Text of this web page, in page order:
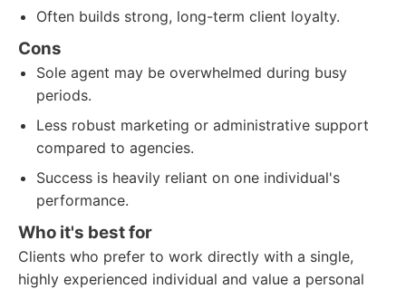
Often builds strong, long-term client loyalty.
Cons
Sole agent may be overwhelmed during busy
periods.
Less robust marketing or administrative support
compared to agencies.
Success is heavily reliant on one individual's
performance.
Who it's best for
Clients who prefer to work directly with a single,
highly experienced individual and value a personal